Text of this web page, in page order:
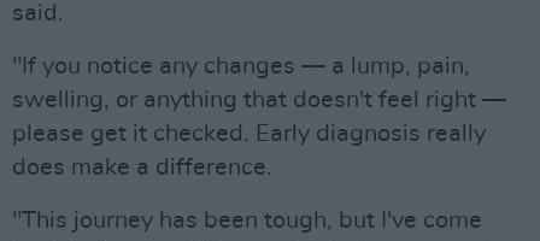
said.
"If you notice any changes — a lump, pain,
swelling, or anything that doesn't feel right —
please get it checked. Early diagnosis really
does make a difference.
"This journey has been tough, but I've come